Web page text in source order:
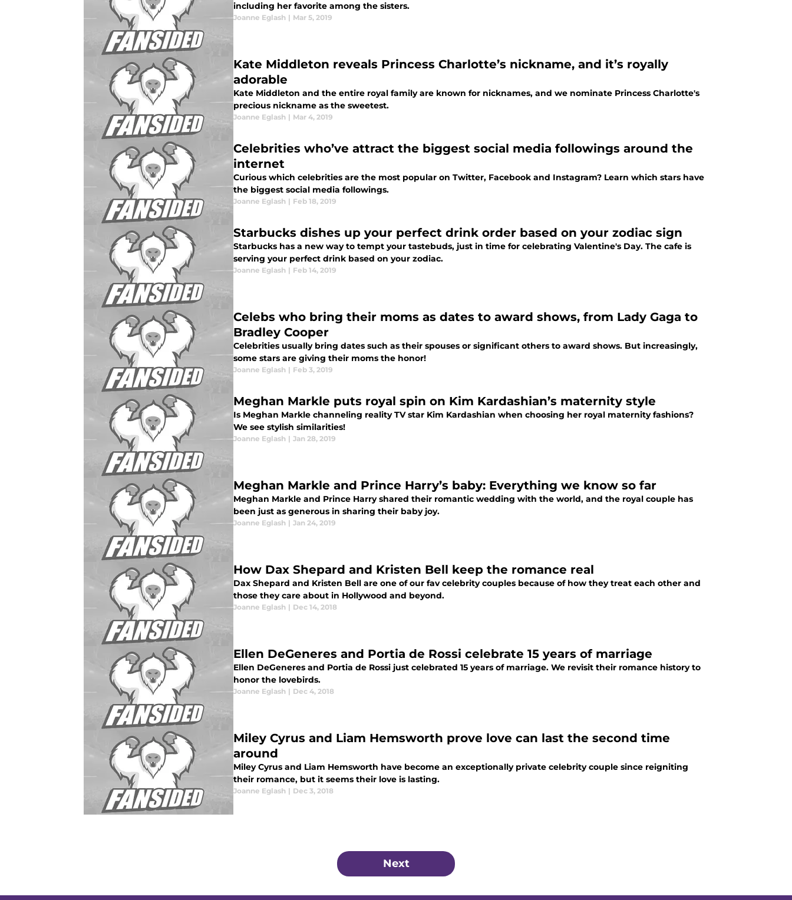
including her favorite among the sisters.
Joanne Eglash | Mar 5, 2019
Kate Middleton reveals Princess Charlotte’s nickname, and it’s royally
adorable
Kate Middleton and the entire royal family are known for nicknames, and we nominate Princess Charlotte's
precious nickname as the sweetest.
Joanne Eglash | Mar 4, 2019
Celebrities who’ve attract the biggest social media followings around the
internet
Curious which celebrities are the most popular on Twitter, Facebook and Instagram? Learn which stars have
the biggest social media followings.
Joanne Eglash | Feb 18, 2019
Starbucks dishes up your perfect drink order based on your zodiac sign
Starbucks has a new way to tempt your tastebuds, just in time for celebrating Valentine's Day. The cafe is
serving your perfect drink based on your zodiac.
Joanne Eglash | Feb 14, 2019
Celebs who bring their moms as dates to award shows, from Lady Gaga to
Bradley Cooper
Celebrities usually bring dates such as their spouses or significant others to award shows. But increasingly,
some stars are giving their moms the honor!
Joanne Eglash | Feb 3, 2019
Meghan Markle puts royal spin on Kim Kardashian’s maternity style
Is Meghan Markle channeling reality TV star Kim Kardashian when choosing her royal maternity fashions?
We see stylish similarities!
Joanne Eglash | Jan 28, 2019
Meghan Markle and Prince Harry’s baby: Everything we know so far
Meghan Markle and Prince Harry shared their romantic wedding with the world, and the royal couple has
been just as generous in sharing their baby joy.
Joanne Eglash | Jan 24, 2019
How Dax Shepard and Kristen Bell keep the romance real
Dax Shepard and Kristen Bell are one of our fav celebrity couples because of how they treat each other and
those they care about in Hollywood and beyond.
Joanne Eglash | Dec 14, 2018
Ellen DeGeneres and Portia de Rossi celebrate 15 years of marriage
Ellen DeGeneres and Portia de Rossi just celebrated 15 years of marriage. We revisit their romance history to
honor the lovebirds.
Joanne Eglash | Dec 4, 2018
Miley Cyrus and Liam Hemsworth prove love can last the second time
around
Miley Cyrus and Liam Hemsworth have become an exceptionally private celebrity couple since reigniting
their romance, but it seems their love is lasting.
Joanne Eglash | Dec 3, 2018
Next